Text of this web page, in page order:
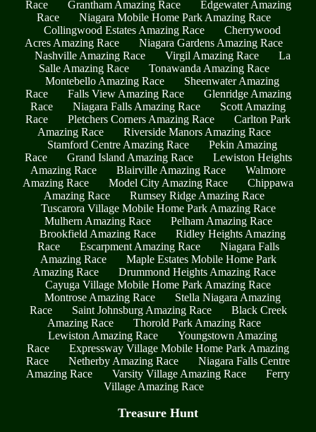
Race
Grantham Amazing Race
Edgewater Amazing
Race
Niagara Mobile Home Park Amazing Race
Collingwood Estates Amazing Race
Cherrywood
Acres Amazing Race
Niagara Gardens Amazing Race
Nashville Amazing Race
Virgil Amazing Race
La
Salle Amazing Race
Tonawanda Amazing Race
Montebello Amazing Race
Sheenwater Amazing
Race
Falls View Amazing Race
Glenridge Amazing
Race
Niagara Falls Amazing Race
Scott Amazing
Race
Pletchers Corners Amazing Race
Carlton Park
Amazing Race
Riverside Manors Amazing Race
Stamford Centre Amazing Race
Pekin Amazing
Race
Grand Island Amazing Race
Lewiston Heights
Amazing Race
Blairville Amazing Race
Walmore
Amazing Race
Model City Amazing Race
Chippawa
Amazing Race
Rumsey Ridge Amazing Race
Tuscarora Village Mobile Home Park Amazing Race
Mulhern Amazing Race
Pelham Amazing Race
Brookfield Amazing Race
Ridley Heights Amazing
Race
Escarpment Amazing Race
Niagara Falls
Amazing Race
Maple Estates Mobile Home Park
Amazing Race
Drummond Heights Amazing Race
Cayuga Village Mobile Home Park Amazing Race
Montrose Amazing Race
Stella Niagara Amazing
Race
Saint Johnsburg Amazing Race
Black Creek
Amazing Race
Thorold Park Amazing Race
Lewiston Amazing Race
Youngstown Amazing
Race
Expressway Village Mobile Home Park Amazing
Race
Netherby Amazing Race
Niagara Falls Centre
Amazing Race
Varsity Village Amazing Race
Ferry
Village Amazing Race
Treasure Hunt